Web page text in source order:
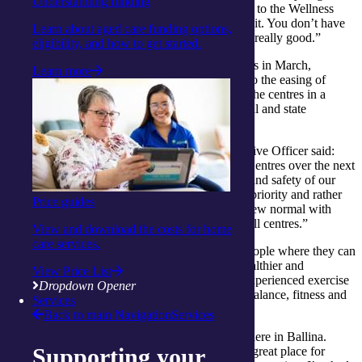
Learn about aged care funding options,
eligibility, and how to get started.
Learn more
Price guides
View and download the costs for home
care services.
View Price List
Dropdown Opener
Services
Back to main NavigationServices
older, you tend to sit at home more, but by going to the Wellness
Centre you meet new people and get a lot out of it. You don’t have
to go hell for leather and the exercise program is really good.”
After being forced to close their Wellness Centres in March,
integratedliving is thrilled to be able to respond to the easing of
restrictions in parts of the country by reopening the centres in a
staged approach, taking into consideration federal and state
government recommendations.
Catherine Daley, integratedliving’s Chief Executive Officer said:
“We’re excited to slowly re-open our Wellness Centres over the next
few months where it’s safe to do so. The health and safety of our
clients and team members is always our highest priority and rather
than returning to normal, we will be creating a new normal with
clear guidelines in place for the safe practice of all centres.”
Wellness Centres
provide a hub for older people where they can
be supported by health professionals to live a healthier and
independent life. The programs are created by experienced exercise
physiologists and focus on improving strength, balance, fitness and
general wellbeing.
“It’s great that we have a local Wellness Centre here in Ballina.
Other gyms are for younger people, but this is a great place for